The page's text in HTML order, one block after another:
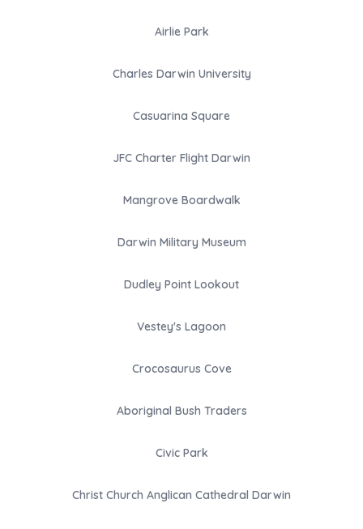
Airlie Park
Charles Darwin University
Casuarina Square
JFC Charter Flight Darwin
Mangrove Boardwalk
Darwin Military Museum
Dudley Point Lookout
Vestey's Lagoon
Crocosaurus Cove
Aboriginal Bush Traders
Civic Park
Christ Church Anglican Cathedral Darwin